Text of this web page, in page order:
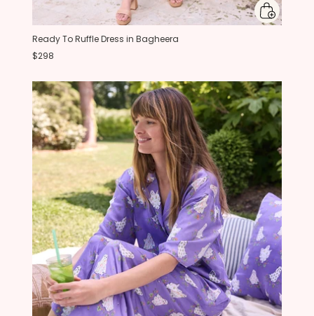
Ready To Ruffle Dress in Bagheera
$298